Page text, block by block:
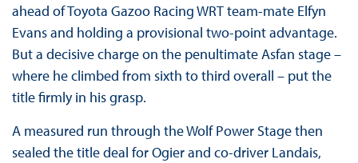
ahead of Toyota Gazoo Racing WRT team-mate Elfyn
Evans and holding a provisional two-point advantage.
But a decisive charge on the penultimate Asfan stage –
where he climbed from sixth to third overall – put the
title firmly in his grasp.
A measured run through the Wolf Power Stage then
sealed the title deal for Ogier and co-driver Landais,